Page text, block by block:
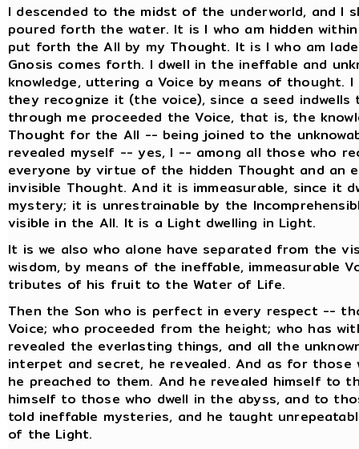
I descended to the midst of the underworld, and I
poured forth the water. It is I who am hidden
put forth the All by my Thought. It is I who am
Gnosis comes forth. I dwell in the ineffable and
knowledge, uttering a Voice by means of thought.
they recognize it (the voice), since a seed
through me proceeded the Voice, that is, the
Thought for the All -- being joined to the
revealed myself -- yes, I -- among all those who
everyone by virtue of the hidden Thought and an
invisible Thought. And it is immeasurable, since it
mystery; it is unrestrainable by the
visible in the All. It is a Light dwelling in Light.
It is we also who alone have separated from the
wisdom, by means of the ineffable, immeasurable
tributes of his fruit to the Water of Life.
Then the Son who is perfect in every respect --
Voice; who proceeded from the height; who has
revealed the everlasting things, and all the
interpet and secret, he revealed. And as for those
he preached to them. And he revealed himself to
himself to those who dwell in the abyss, and to
told ineffable mysteries, and he taught
of the Light.